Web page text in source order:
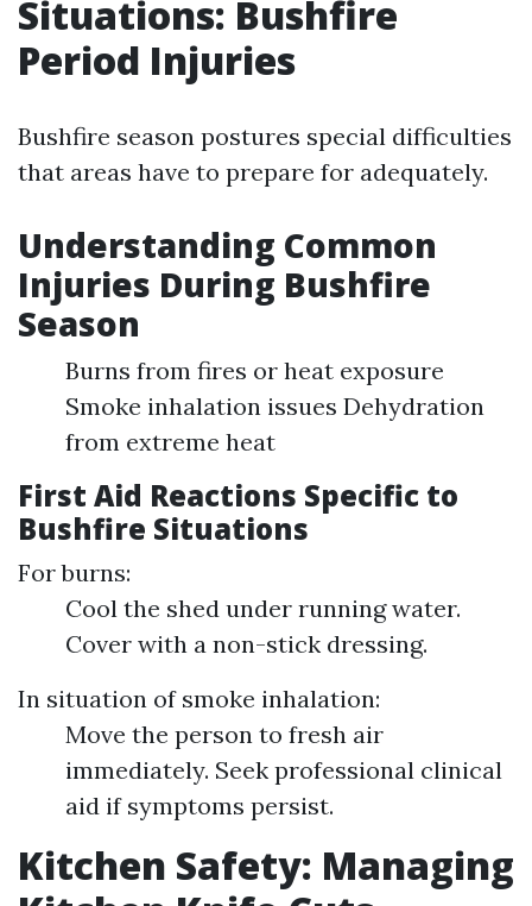
Situations: Bushfire
Period Injuries
Bushfire season postures special difficulties
that areas have to prepare for adequately.
Understanding Common
Injuries During Bushfire
Season
Burns from fires or heat exposure
Smoke inhalation issues Dehydration
from extreme heat
First Aid Reactions Specific to
Bushfire Situations
For burns:
Cool the shed under running water.
Cover with a non-stick dressing.
In situation of smoke inhalation:
Move the person to fresh air
immediately. Seek professional clinical
aid if symptoms persist.
Kitchen Safety: Managing